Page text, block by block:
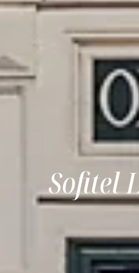
Sofitel